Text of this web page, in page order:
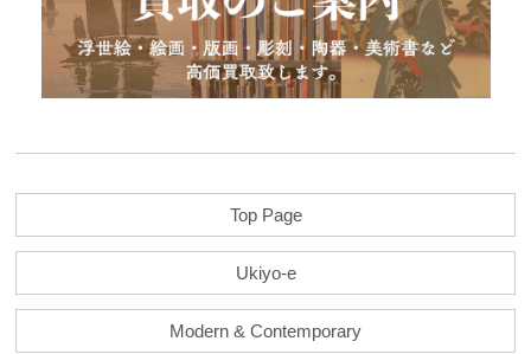
Top Page
Ukiyo-e
Modern & Contemporary